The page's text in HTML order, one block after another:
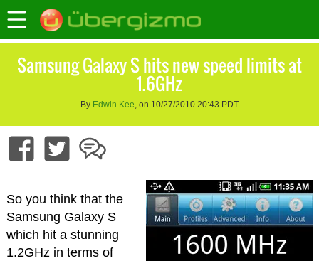
Samsung Galaxy S hits new speed limits at
1.6GHz
By Edwin Kee, on 10/27/2010 20:43 PDT
So you think that the
Samsung Galaxy S
which hit a stunning
1.2GHz in terms of